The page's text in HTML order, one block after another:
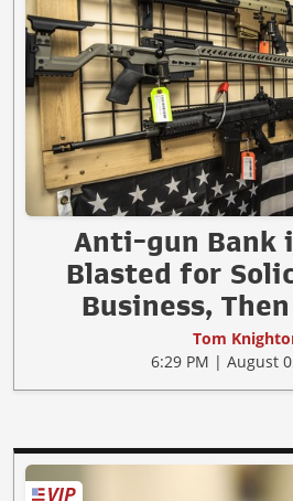
Anti-gun Bank
Blasted for
Business,
Tom
6:29 PM | August